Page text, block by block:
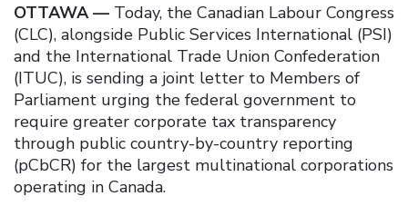
OTTAWA — Today, the Canadian Labour Congress
(CLC), alongside Public Services International (PSI)
and the International Trade Union Confederation
(ITUC), is sending a joint letter to Members of
Parliament urging the federal government to
require greater corporate tax transparency
through public country-by-country reporting
(pCbCR) for the largest multinational corporations
operating in Canada.